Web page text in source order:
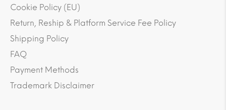
Cookie Policy (EU)
Return, Reship & Platform Service Fee Policy
Shipping Policy
FAQ
Payment Methods
Trademark Disclaimer